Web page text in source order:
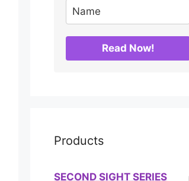
Read Now!
Products
SECOND SIGHT SERIES